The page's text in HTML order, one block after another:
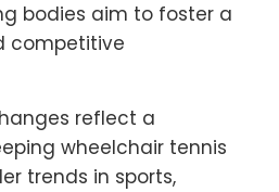
bodies aim to foster a
competitive
reflect a
wheelchair tennis
trends in sports,